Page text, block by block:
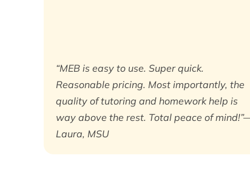
“MEB is easy to use. Super quick.
Reasonable pricing. Most importantly, the
quality of tutoring and homework help is
way above the rest. Total peace of
Laura, MSU